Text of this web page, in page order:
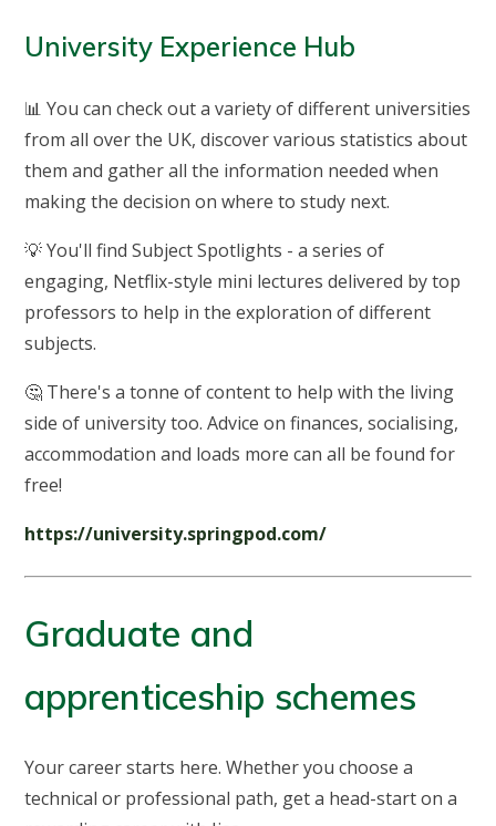
University Experience Hub
📊 You can check out a variety of different universities
from all over the UK, discover various statistics about
them and gather all the information needed when
making the decision on where to study next.
💡 You'll find Subject Spotlights - a series of
engaging, Netflix-style mini lectures delivered by top
professors to help in the exploration of different
subjects.
🤔 There's a tonne of content to help with the living
side of university too. Advice on finances, socialising,
accommodation and loads more can all be found for
free!
https://university.springpod.com/
Graduate and
apprenticeship schemes
Your career starts here. Whether you choose a
technical or professional path, get a head-start on a